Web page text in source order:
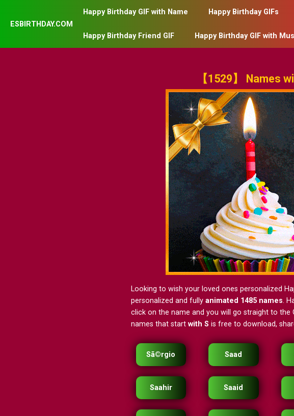
ESBIRTHDAY.COM
Happy Birthday GIF with Name Happy Birthday GIFs
Happy Birthday Friend GIF Happy Birthday GIF with
【1529】 Names
Looking to wish your loved ones personalized
personalized and fully animated 1485 names.
click on the name and you will go straight to the
names that start with S is free to download,
Sã©rgio Saad
Saahir Saaid